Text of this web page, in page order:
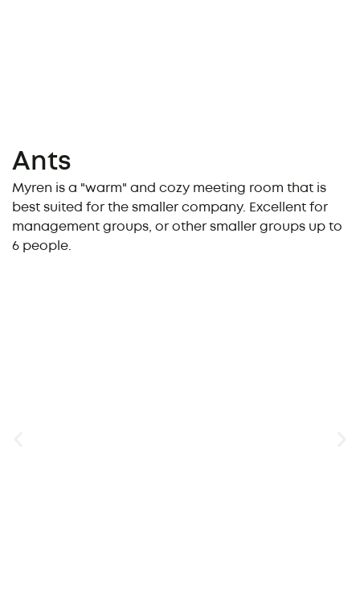
Ants
Myren is a "warm" and cozy meeting room that is
best suited for the smaller company. Excellent for
management groups, or other smaller groups up to
6 people.